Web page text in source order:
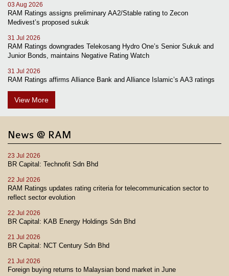
03 Aug 2026
RAM Ratings assigns preliminary AA2/Stable rating to Zecon
Medivest’s proposed sukuk
31 Jul 2026
RAM Ratings downgrades Telekosang Hydro One’s Senior Sukuk and
Junior Bonds, maintains Negative Rating Watch
31 Jul 2026
RAM Ratings affirms Alliance Bank and Alliance Islamic’s AA3 ratings
View More
News @ RAM
23 Jul 2026
BR Capital: Technofit Sdn Bhd
22 Jul 2026
RAM Ratings updates rating criteria for telecommunication sector to
reflect sector evolution
22 Jul 2026
BR Capital: KAB Energy Holdings Sdn Bhd
21 Jul 2026
BR Capital: NCT Century Sdn Bhd
21 Jul 2026
Foreign buying returns to Malaysian bond market in June